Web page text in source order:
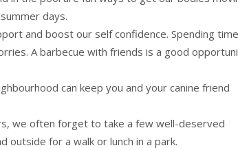
days.
and boost our self confidence. Spending time
A barbecue with friends is a good
can keep you and your canine friend
we often forget to take a few well-deserved
outside for a walk or lunch in a park.